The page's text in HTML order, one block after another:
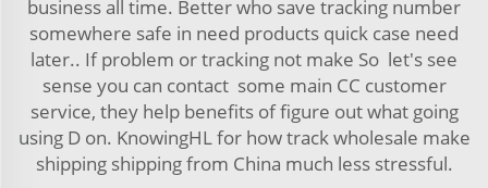
business all time. Better who save tracking number
somewhere safe in need products quick case need
later.. If problem or tracking not make So let's see
sense you can contact some main CC customer
service, they help benefits of figure out what going
using D on. KnowingHL for how track wholesale make
shipping shipping from China much less stressful.